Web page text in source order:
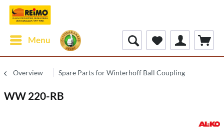
Menu
Overview Spare Parts for Winterhoff Ball Coupling
WW 220-RB